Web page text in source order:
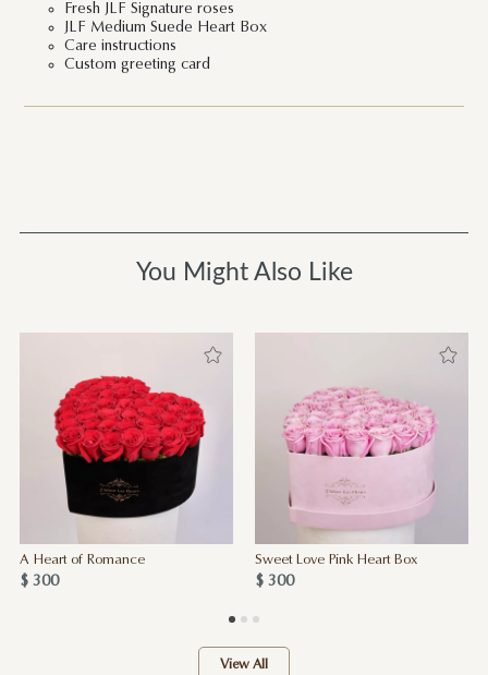
Fresh JLF Signature roses
JLF Medium Suede Heart Box
Care instructions
Custom greeting card
You Might Also Like
A Heart of Romance
$ 300
Sweet Love Pink Heart Box
$ 300
View All